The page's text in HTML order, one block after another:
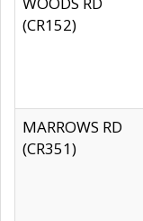
(CR152)
MARROWS RD
(CR351)